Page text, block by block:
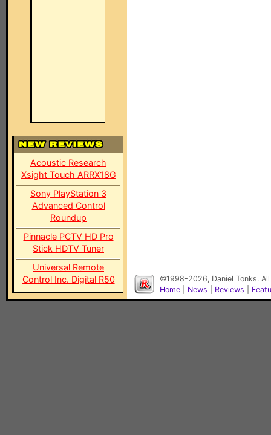
Acoustic Research
Xsight Touch ARRX18G
Sony PlayStation 3
Advanced Control
Roundup
Pinnacle PCTV HD Pro
Stick HDTV Tuner
Universal Remote
Control Inc. Digital R50
©1998-2026, Daniel Tonks.
Home
News Reviews